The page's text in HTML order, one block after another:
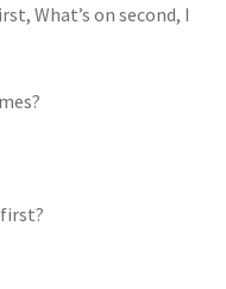
What’s on second, I